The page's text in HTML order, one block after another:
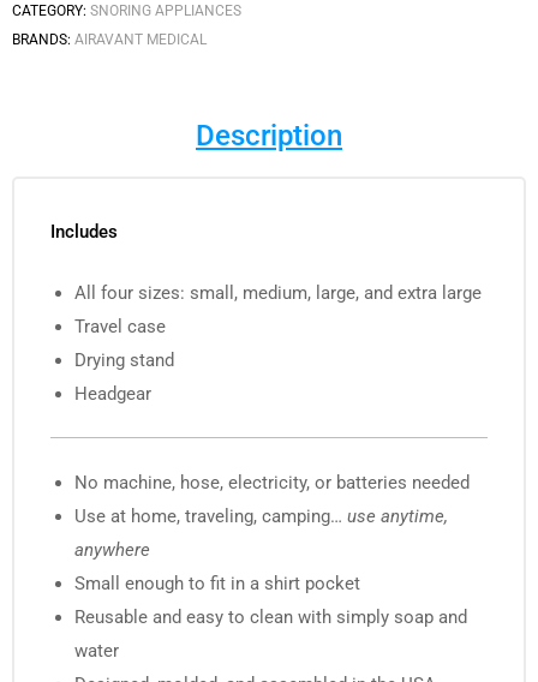
CATEGORY: SNORING APPLIANCES
BRANDS: AIRAVANT MEDICAL
Description
Includes
All four sizes: small, medium, large, and extra large
Travel case
Drying stand
Headgear
No machine, hose, electricity, or batteries needed
Use at home, traveling, camping… use anytime,
anywhere
Small enough to fit in a shirt pocket
Reusable and easy to clean with simply soap and
water